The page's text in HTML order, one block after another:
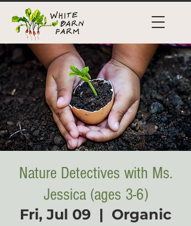
Nature Detectives with Ms.
Jessica (ages 3-6)
Fri, Jul 09
  |
Organic